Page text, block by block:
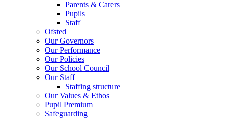
Parents & Carers
Pupils
Staff
Ofsted
Our Governors
Our Performance
Our Policies
Our School Council
Our Staff
Staffing structure
Our Values & Ethos
Pupil Premium
Safeguarding